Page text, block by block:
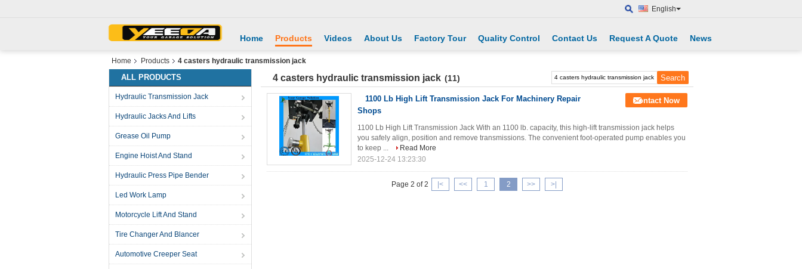
English
Home Products Videos About Us Factory Tour Quality Control Contact Us Request A Quote News
Home Products 4 casters hydraulic transmission jack
ALL PRODUCTS
Hydraulic Transmission Jack
Hydraulic Jacks And Lifts
Grease Oil Pump
Engine Hoist And Stand
Hydraulic Press Pipe Bender
Led Work Lamp
Motorcycle Lift And Stand
Tire Changer And Blancer
Automotive Creeper Seat
4 casters hydraulic transmission jack (11)
1100 Lb High Lift Transmission Jack For Machinery Repair
Shops
Contact Now
1100 Lb High Lift Transmission Jack With an 1100 lb. capacity, this high-lift transmission jack helps
you safely align, position and remove transmissions. The convenient foot-operated pump enables you
to keep ...
Read More
2025-12-24 13:23:30
Page 2 of 2 |< << 1 2 >> >|